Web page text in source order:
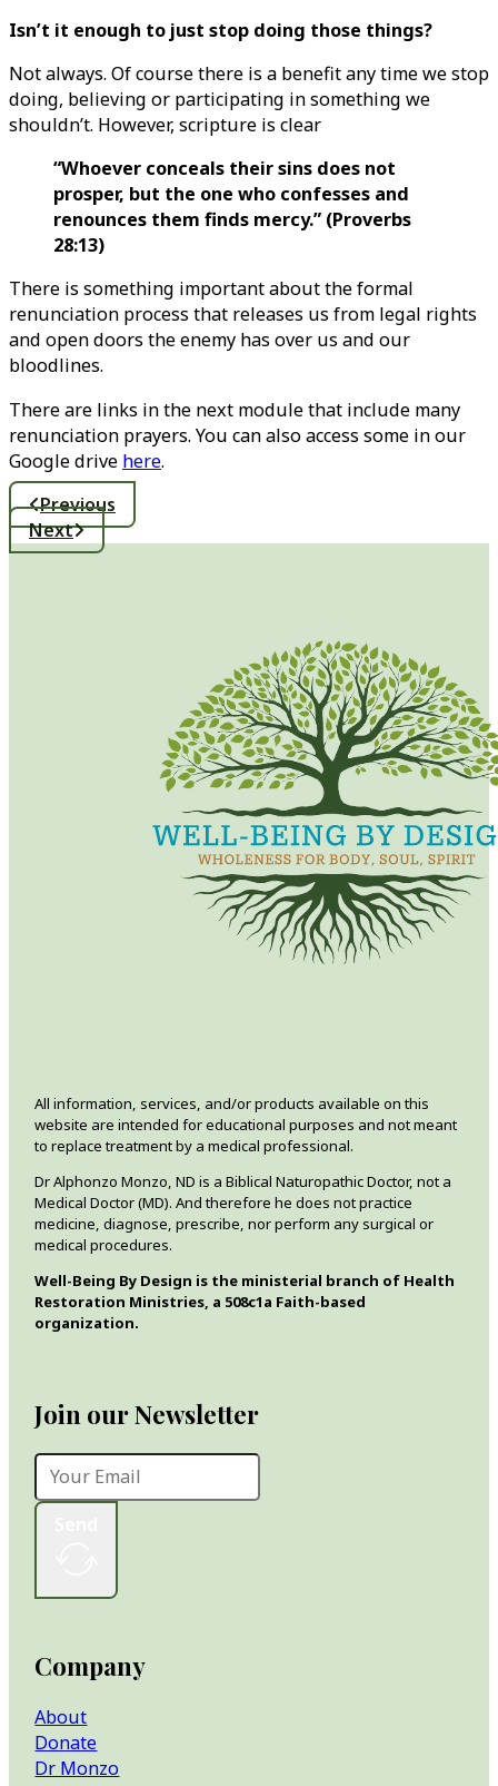
Isn’t it enough to just stop doing those things?
Not always. Of course there is a benefit any time we stop
doing, believing or participating in something we
shouldn’t. However, scripture is clear
“Whoever conceals their sins does not
prosper, but the one who confesses and
renounces them finds mercy.” (Proverbs
28:13)
There is something important about the formal
renunciation process that releases us from legal rights
and open doors the enemy has over us and our
bloodlines.
There are links in the next module that include many
renunciation prayers. You can also access some in our
Google drive here.
Previous
Next
Join our Newsletter
Company
About
Donate
Dr Monzo
All information, services, and/or products available on this
website are intended for educational purposes and not meant
to replace treatment by a medical professional.
Dr Alphonzo Monzo, ND is a Biblical Naturopathic Doctor, not a
Medical Doctor (MD). And therefore he does not practice
medicine, diagnose, prescribe, nor perform any surgical or
medical procedures.
Well-Being By Design is the ministerial branch of Health
Restoration Ministries, a 508c1a Faith-based
organization.